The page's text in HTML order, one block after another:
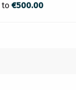
to €500.00